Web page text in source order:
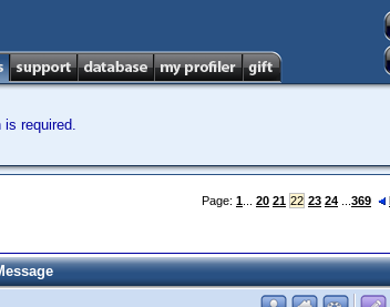
required.
Page: 1 20 21 22 23 24 369